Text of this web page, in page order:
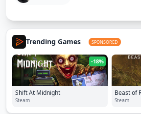
Trending Games SPONSORED
-18%
Shift At Midnight
Steam
Beast of
Steam